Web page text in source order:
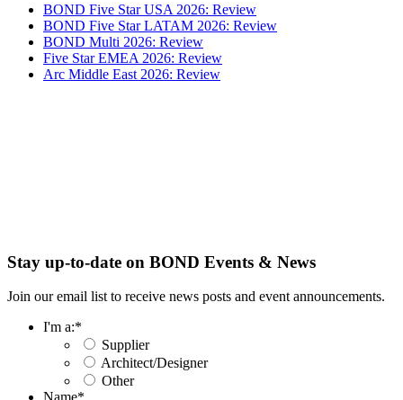
BOND Five Star USA 2026: Review
BOND Five Star LATAM 2026: Review
BOND Multi 2026: Review
Five Star EMEA 2026: Review
Arc Middle East 2026: Review
Stay up-to-date on BOND Events & News
Join our email list to receive news posts and event announcements.
I'm a:*
Supplier
Architect/Designer
Other